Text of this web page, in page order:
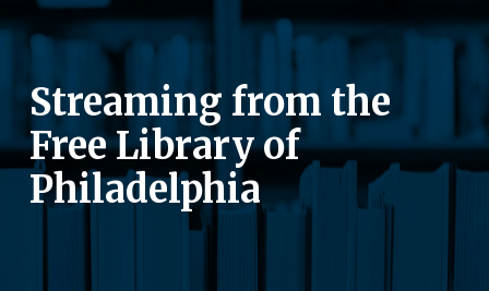
Streaming from the
Free Library of
Philadelphia